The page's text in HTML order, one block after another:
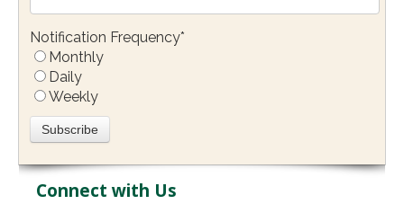
Notification Frequency*
Monthly
Daily
Weekly
Connect with Us